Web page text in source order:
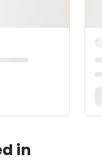
in